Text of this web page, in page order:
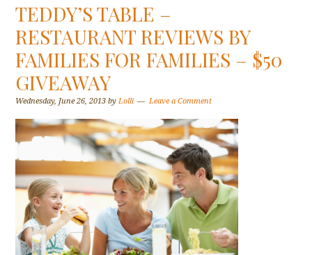
TEDDY’S TABLE –
RESTAURANT REVIEWS BY
FAMILIES FOR FAMILIES – $50
GIVEAWAY
Wednesday, June 26, 2013 byLolli Leave a Comment